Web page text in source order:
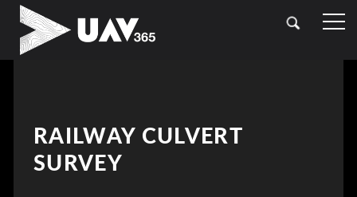
HOME
DRONE (UAV) SURVEYING
CONTACT
RAILWAY CULVERT
SURVEY